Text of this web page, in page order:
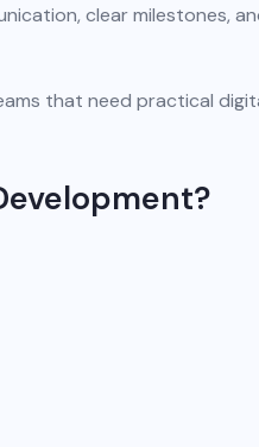
clear milestones,
that need practical